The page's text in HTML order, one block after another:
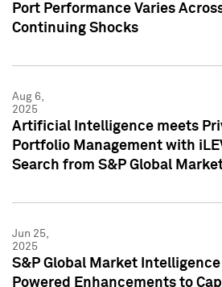
Port Performance Varies
Continuing Shocks
Aug 6,
2025
Artificial Intelligence meets
Portfolio Management with
Search from S&P Global
Jun 25,
2025
S&P Global Market
Powered Enhancements to